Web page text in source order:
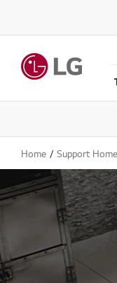
Home Support Home